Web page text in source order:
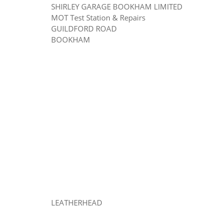
SHIRLEY GARAGE BOOKHAM LIMITED
MOT Test Station & Repairs
GUILDFORD ROAD
BOOKHAM
LEATHERHEAD